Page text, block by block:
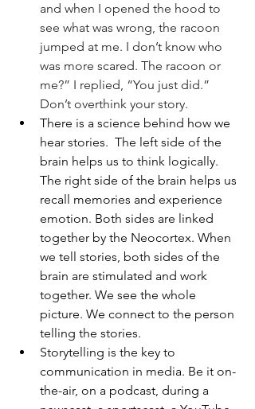
and when I opened the hood to
see what was wrong, the racoon
jumped at me. I don’t know who
was more scared. The racoon or
me?” I replied, “You just did.”
Don’t overthink your story.
There is a science behind how we
hear stories.  The left side of the
brain helps us to think logically.
The right side of the brain helps us
recall memories and experience
emotion. Both sides are linked
together by the Neocortex. When
we tell stories, both sides of the
brain are stimulated and work
together. We see the whole
picture. We connect to the person
telling the stories.
Storytelling is the key to
communication in media. Be it on-
the-air, on a podcast, during a